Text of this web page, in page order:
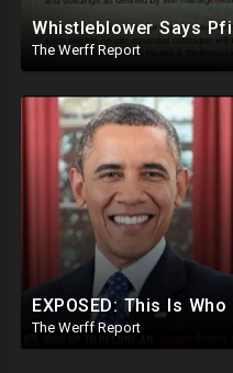
The Werff Report
The Werff Report